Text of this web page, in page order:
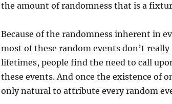
the amount of randomness that is a
Because of the randomness inherent in
most of these random events don’t really
lifetimes, people find the need to call
these events. And once the existence of
only natural to attribute every random